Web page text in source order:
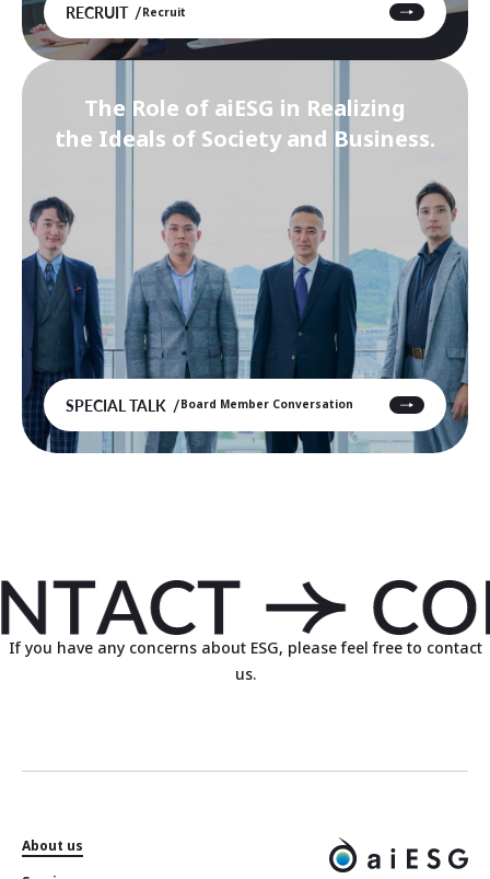
RECRUIT Recruit
The Role of aiESG in Realizing
the Ideals of Society and Business.
SPECIAL TALK Board Member Conversation
If you have any concerns about ESG, please feel free to contact
us.
About us